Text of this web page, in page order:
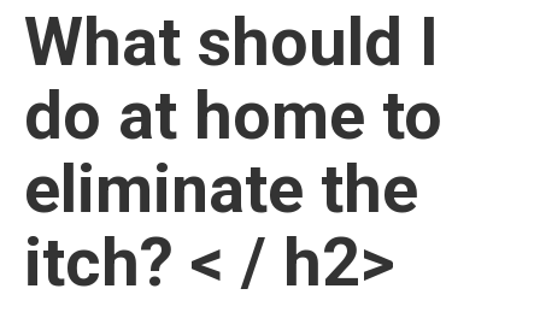
What should I
do at home to
eliminate the
itch? < / h2>